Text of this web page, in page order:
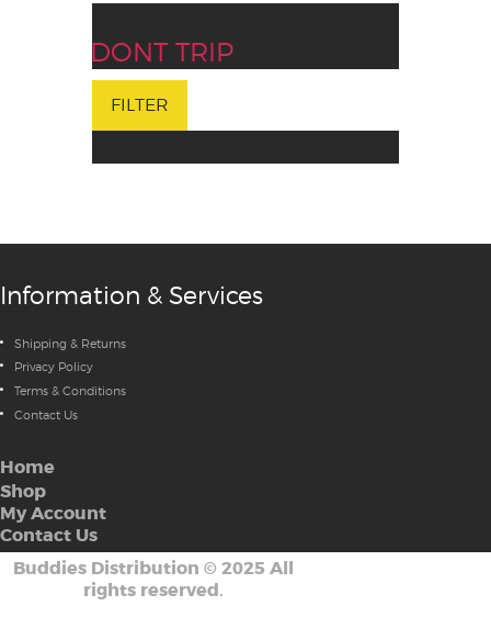
DONT TRIP
FILTER
Information & Services
Shipping & Returns
Privacy Policy
Terms & Conditions
Contact Us
Home
Shop
My Account
Contact Us
Buddies Distribution © 2025 All
rights reserved.